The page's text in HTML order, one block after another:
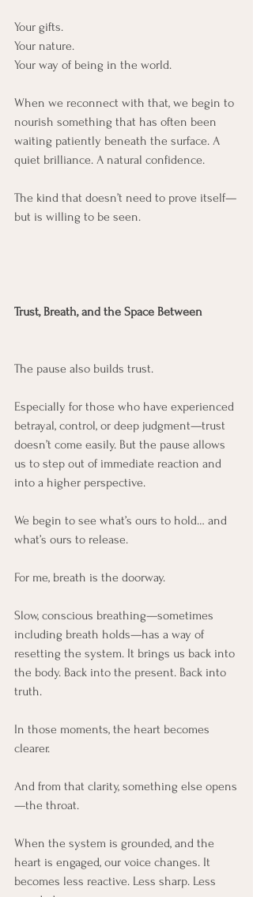
Your gifts.
Your nature.
Your way of being in the world.
When we reconnect with that, we begin to
nourish something that has often been
waiting patiently beneath the surface. A
quiet brilliance. A natural confidence.
The kind that doesn’t need to prove itself—
but is willing to be seen.
Trust, Breath, and the Space Between
The pause also builds trust.
Especially for those who have experienced
betrayal, control, or deep judgment—trust
doesn’t come easily. But the pause allows
us to step out of immediate reaction and
into a higher perspective.
We begin to see what’s ours to hold… and
what’s ours to release.
For me, breath is the doorway.
Slow, conscious breathing—sometimes
including breath holds—has a way of
resetting the system. It brings us back into
the body. Back into the present. Back into
truth.
In those moments, the heart becomes
clearer.
And from that clarity, something else opens
—the throat.
When the system is grounded, and the
heart is engaged, our voice changes. It
becomes less reactive. Less sharp. Less